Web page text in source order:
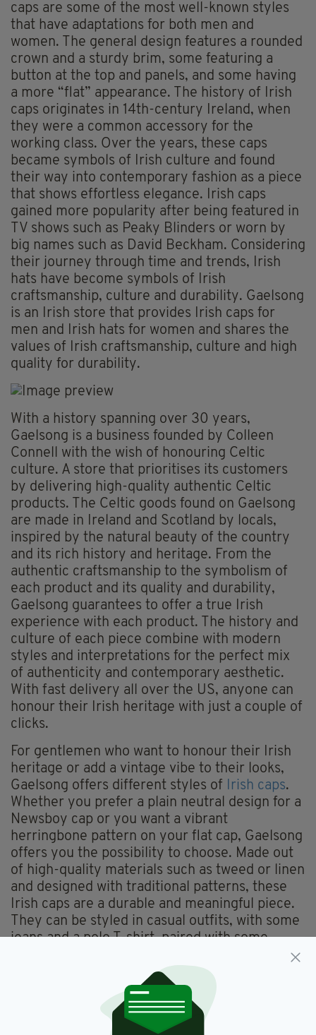
caps are some of the most well-known styles
that have adaptations for both men and
women. The general design features a rounded
crown and a sturdy brim, some featuring a
button at the top and panels, and some having
a more “flat” appearance. The history of Irish
caps originates in 14th-century Ireland, when
they were a common accessory for the
working class. Over the years, these caps
became symbols of Irish culture and found
their way into contemporary fashion as a piece
that shows effortless elegance. Irish caps
gained more popularity after being featured in
TV shows such as Peaky Blinders or worn by
big names such as David Beckham. Considering
their journey through time and trends, Irish
hats have become symbols of Irish
craftsmanship, culture and durability. Gaelsong
is an Irish store that provides Irish caps for
men and Irish hats for women and shares the
values of Irish craftsmanship, culture and high
quality for durability.
With a history spanning over 30 years,
Gaelsong is a business founded by Colleen
Connell with the wish of honouring Celtic
culture. A store that prioritises its customers
by delivering high-quality authentic Celtic
products. The Celtic goods found on Gaelsong
are made in Ireland and Scotland by locals,
inspired by the natural beauty of the country
and its rich history and heritage. From the
authentic craftsmanship to the symbolism of
each product and its quality and durability,
Gaelsong guarantees to offer a true Irish
experience with each product. The history and
culture of each piece combine with modern
styles and interpretations for the perfect mix
of authenticity and contemporary aesthetic.
With fast delivery all over the US, anyone can
honour their Irish heritage with just a couple of
clicks.
For gentlemen who want to honour their Irish
heritage or add a vintage vibe to their looks,
Gaelsong offers different styles of Irish caps.
Whether you prefer a plain neutral design for a
Newsboy cap or you want a vibrant
herringbone pattern on your flat cap, Gaelsong
offers you the possibility to choose. Made out
of high-quality materials such as tweed or linen
and designed with traditional patterns, these
Irish caps are a durable and meaningful piece.
They can be styled in casual outfits, with some
jeans and a polo T-shirt, paired with some
look, or even added to a suit for a full Irish
gentleman moment.
If men’s Irish caps are easy to identify and